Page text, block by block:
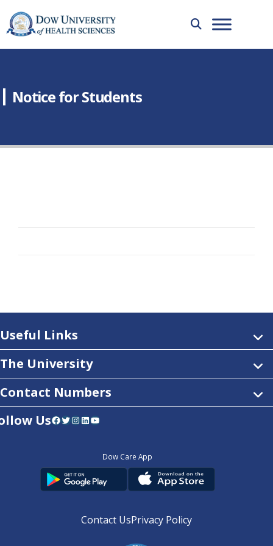
Notice for Students
Useful Links
The University
Contact Numbers
UsFacebook Twitter InstagramLinkedIn YouTube
Dow Care App
Contact UsPrivacy Policy